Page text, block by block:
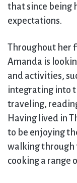
that since being
expectations.
Throughout her
Amanda is
and activities,
integrating into
traveling,
Having lived in
to be enjoying
walking through
cooking a range